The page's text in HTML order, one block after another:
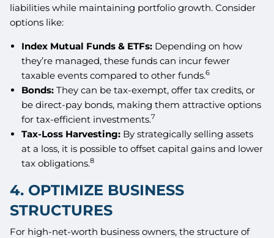
liabilities while maintaining portfolio growth. Consider
options like:
Index Mutual Funds & ETFs:Depending on how
they’re managed, these funds can incur fewer
taxable events compared to other funds.6
Bonds:They can be tax-exempt, offer tax credits, or
be direct-pay bonds, making them attractive options
for tax-efficient investments.7
Tax-Loss Harvesting:By strategically selling assets
at a loss, it is possible to offset capital gains and lower
tax obligations.8
4. OPTIMIZE BUSINESS
STRUCTURES
For high-net-worth business owners, the structure of